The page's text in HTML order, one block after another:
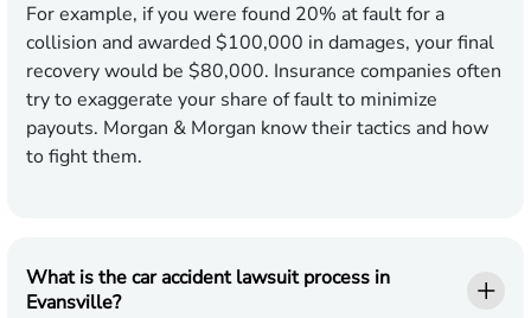
For example, if you were found 20% at fault for a
collision and awarded $100,000 in damages, your final
recovery would be $80,000. Insurance companies often
try to exaggerate your share of fault to minimize
payouts. Morgan & Morgan know their tactics and how
to fight them.
What is the car accident lawsuit process in
Evansville?